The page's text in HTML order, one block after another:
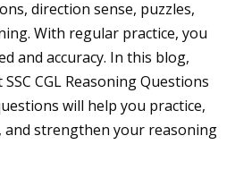
direction sense, puzzles,
With regular practice, you
and accuracy. In this blog,
CGL Reasoning Questions
will help you practice,
strengthen your reasoning